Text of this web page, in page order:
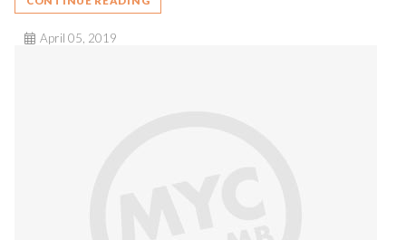
April 05, 2019